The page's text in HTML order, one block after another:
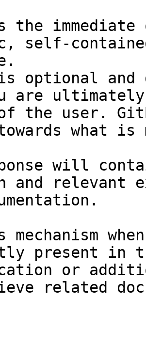
the
self-
optional and
are
the user.
towards what
will
and relevant
mechanism
present in
or